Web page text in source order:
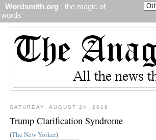
Wordsmith.org : the magic of
words
SATURDAY, AUGUST 24, 2019
Trump Clarification Syndrome
(The New Yorker)